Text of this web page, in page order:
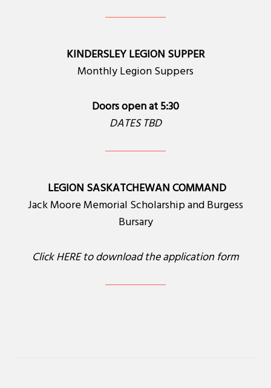
KINDERSLEY LEGION SUPPER
Monthly Legion Suppers
Doors open at 5:30
DATES TBD
LEGION SASKATCHEWAN COMMAND
Jack Moore Memorial Scholarship and Burgess
Bursary
ClickHEREto download the application form